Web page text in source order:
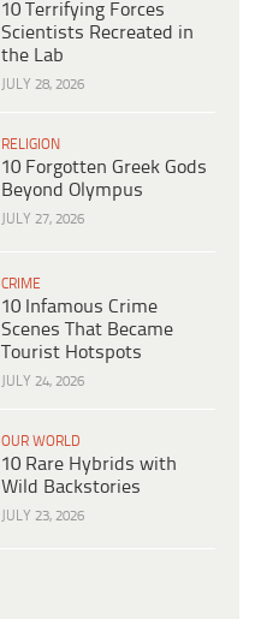
10 Terrifying Forces
Scientists Recreated in
the Lab
JULY 28, 2026
RELIGION
10 Forgotten Greek Gods
Beyond Olympus
JULY 27, 2026
CRIME
10 Infamous Crime
Scenes That Became
Tourist Hotspots
JULY 24, 2026
OUR WORLD
10 Rare Hybrids with
Wild Backstories
JULY 23, 2026